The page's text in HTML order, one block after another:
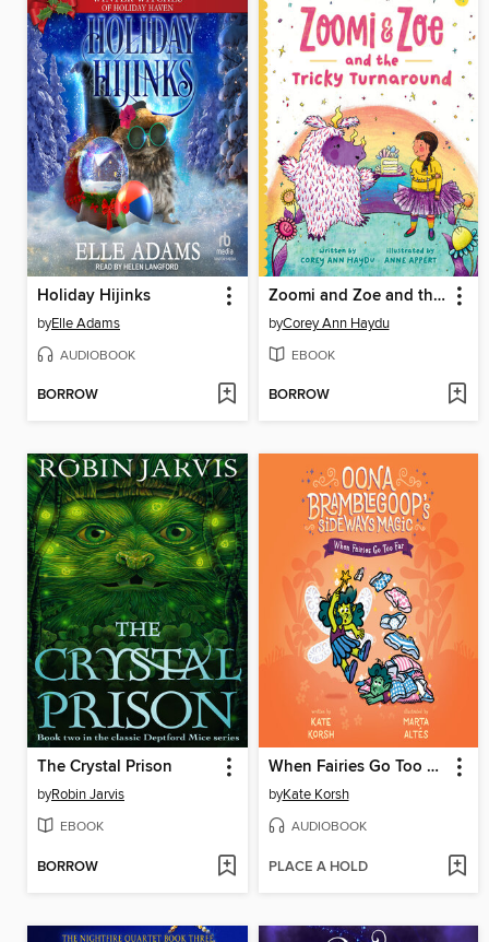
Holiday Hijinks
byElle Adams
AUDIOBOOK
BORROW
Zoomi and Zoe and the Tricky Turnaround
byCorey Ann Haydu
EBOOK
BORROW
The Crystal Prison
byRobin Jarvis
EBOOK
BORROW
When Fairies Go Too Far
byKate Korsh
AUDIOBOOK
PLACE A HOLD